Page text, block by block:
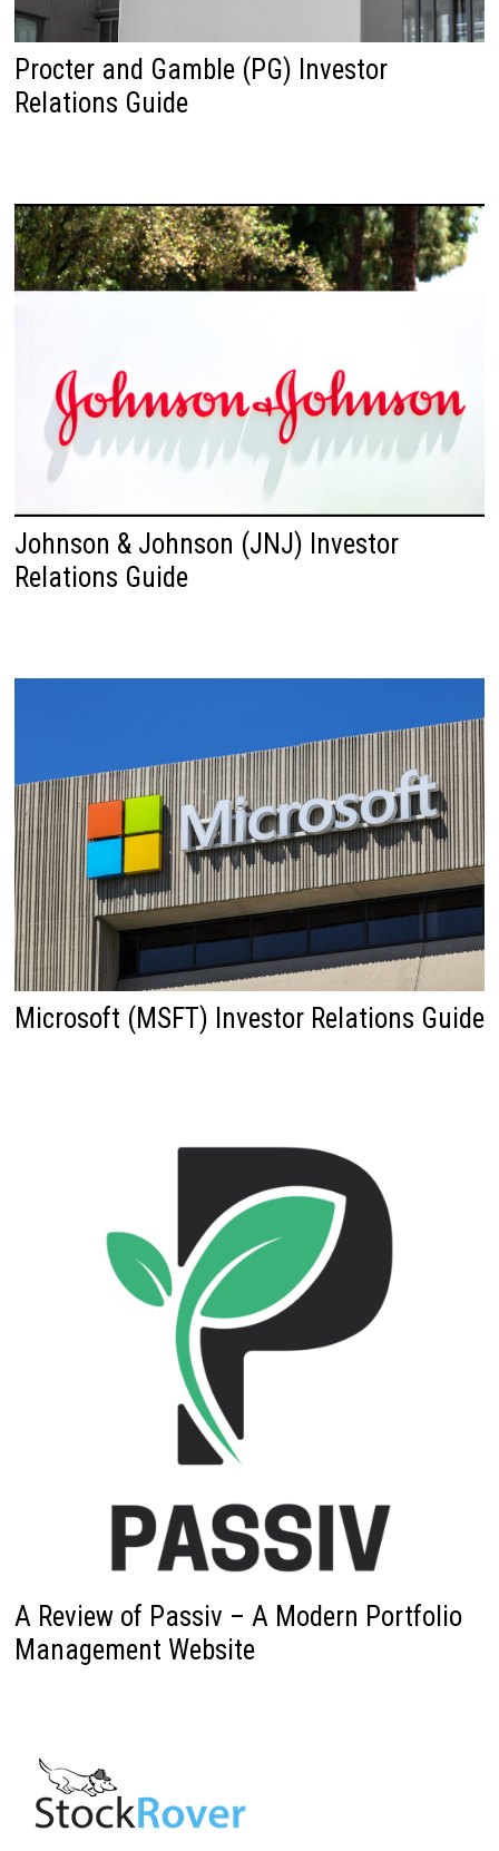
Procter and Gamble (PG) Investor
Relations Guide
Johnson & Johnson (JNJ) Investor
Relations Guide
Microsoft (MSFT) Investor Relations Guide
A Review of Passiv – A Modern Portfolio
Management Website